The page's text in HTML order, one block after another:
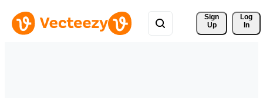
Sign
Up
Log
In